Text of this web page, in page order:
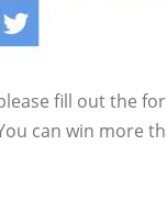
fill out the
can win more